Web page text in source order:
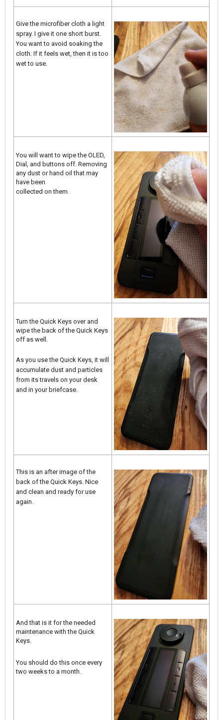
Give the microfiber cloth a light
spray. I give it one short burst.
You want to avoid soaking the
cloth. If it feels wet, then it is too
wet to use.
You will want to wipe the OLED,
Dial, and buttons off. Removing
any dust or hand oil that may
have been
collected on them.
Turn the Quick Keys over and
wipe the back of the Quick Keys
off as well.
As you use the Quick Keys, it will
accumulate dust and particles
from its travels on your desk
and in your briefcase.
This is an after image of the
back of the Quick Keys. Nice
and clean and ready for use
again.
And that is it for the needed
maintenance with the Quick
Keys.
You should do this once every
two weeks to a month.